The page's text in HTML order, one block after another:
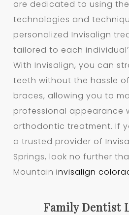
are dedicated to using
technologies and
personalized Invisalign
tailored to each
With Invisalign, you can
teeth without the hassle
braces, allowing you to
professional appearance
orthodontic treatment. If
a trusted provider of
Springs, look no further
Mountain invisalign
Family Dentist